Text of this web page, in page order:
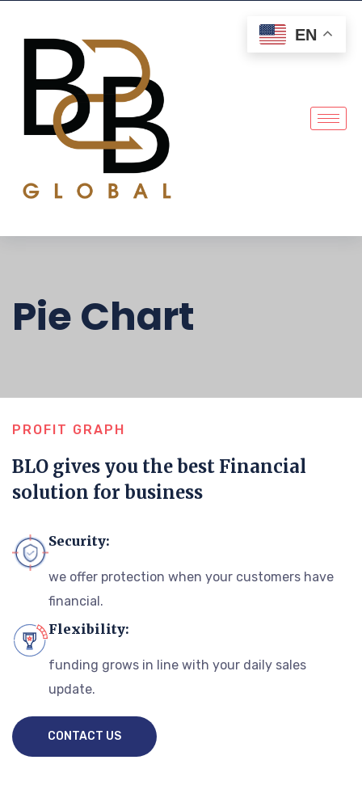
Pie Chart
PROFIT GRAPH
BLO gives you the best Financial
solution for business
Security:
we offer protection when your customers have
financial.
Flexibility:
funding grows in line with your daily sales
update.
CONTACT US
EN